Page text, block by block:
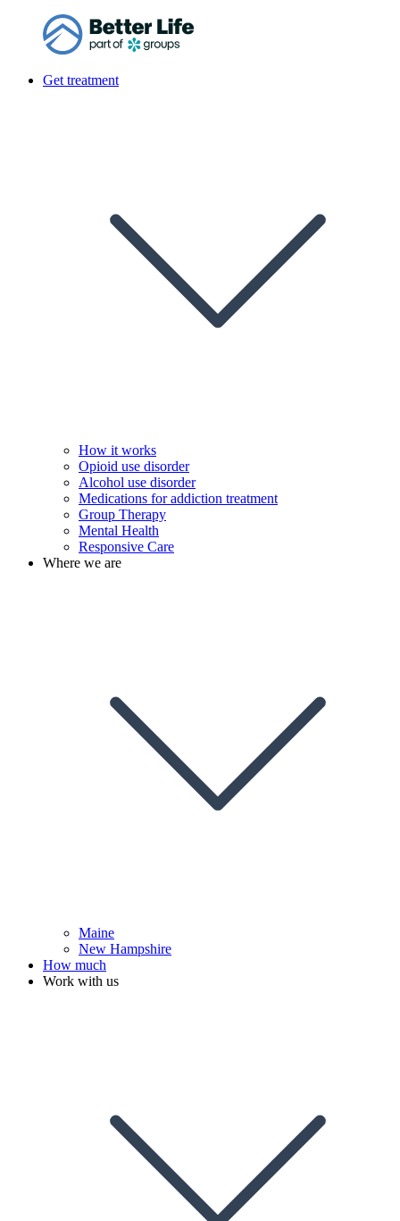
Get treatment
How it works
Opioid use disorder
Alcohol use disorder
Medications for addiction treatment
Group Therapy
Mental Health
Responsive Care
Where we are
Maine
New Hampshire
How much
Work with us